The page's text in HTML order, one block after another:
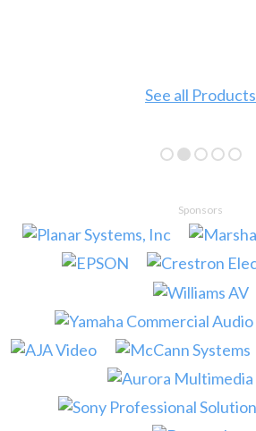
See all Products
Sponsors